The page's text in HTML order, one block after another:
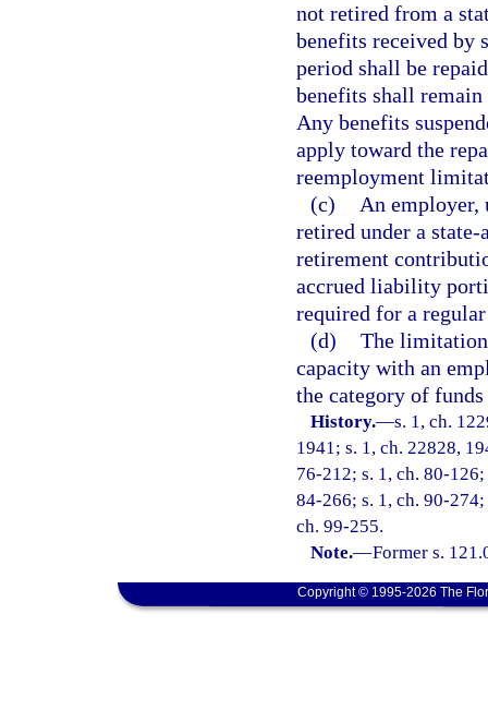
not retired from a
benefits received by
period shall be
benefits shall remain
Any benefits
apply toward the
reemployment
(c)
An employer,
retired under a
retirement
accrued liability
required for a
(d) The
capacity with an
the category of
History.—s. 1, ch.
1941; s. 1, ch. 22828,
76-212; s. 1, ch. 80-
84-266; s. 1, ch. 90-
ch. 99-255.
Note.—Former s.
Copyright © 1995-2026 The